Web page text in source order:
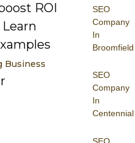
SEO
Company
In
Broomfield
SEO
Company
In
Centennial
SEO
ROI
Business